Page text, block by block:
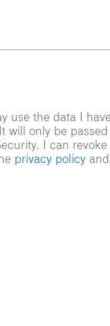
use the data I
only be
I can
privacy policy